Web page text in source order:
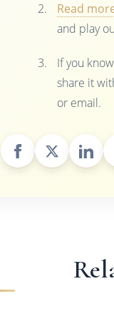
Read
and play
If you
share it
or email.